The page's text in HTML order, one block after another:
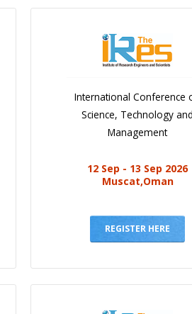
International Conference
Science, Technology and
Management
12 Sep - 13 Sep 2026
Muscat,Oman
REGISTER HERE